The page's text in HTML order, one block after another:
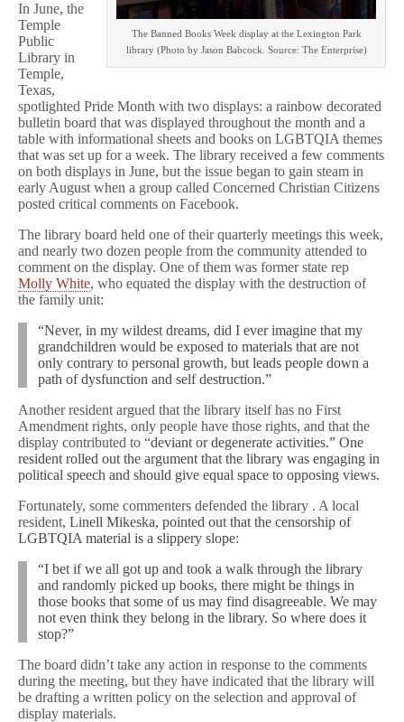
The Banned Books Week display at the Lexington Park
library (Photo by Jason Babcock. Source: The Enterprise)
In June, the
Temple
Public
Library in
Temple,
Texas,
spotlighted Pride Month with two displays: a rainbow decorated
bulletin board that was displayed throughout the month and a
table with informational sheets and books on LGBTQIA themes
that was set up for a week. The library received a few comments
on both displays in June, but the issue began to gain steam in
early August when a group called Concerned Christian Citizens
posted critical comments on Facebook.
The library board held one of their quarterly meetings this week,
and nearly two dozen people from the community attended to
comment on the display. One of them was former state rep
Molly White, who equated the display with the destruction of
the family unit:
“Never, in my wildest dreams, did I ever imagine that my
grandchildren would be exposed to materials that are not
only contrary to personal growth, but leads people down a
path of dysfunction and self destruction.”
Another resident argued that the library itself has no First
Amendment rights, only people have those rights, and that the
display contributed to “deviant or degenerate activities.” One
resident rolled out the argument that the library was engaging in
political speech and should give equal space to opposing views.
Fortunately, some commenters defended the library . A local
resident, Linell Mikeska, pointed out that the censorship of
LGBTQIA material is a slippery slope:
“I bet if we all got up and took a walk through the library
and randomly picked up books, there might be things in
those books that some of us may find disagreeable. We may
not even think they belong in the library. So where does it
stop?”
The board didn’t take any action in response to the comments
during the meeting, but they have indicated that the library will
be drafting a written policy on the selection and approval of
display materials.